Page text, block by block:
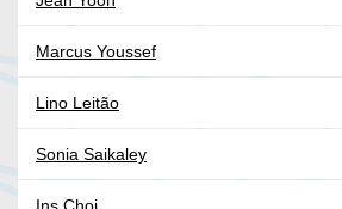
Marcus Youssef
Lino Leitão
Sonia Saikaley